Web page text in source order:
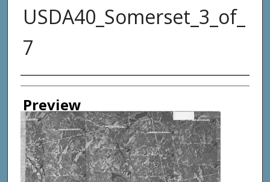
USDA40_Somerset_3_of_
7
Creator
Preview